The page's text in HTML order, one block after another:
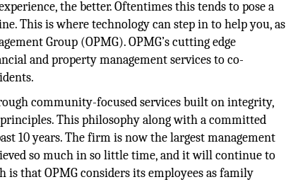
the better. Oftentimes this tends to pose a
This is where technology can step in to help you, as
Group (OPMG). OPMG’s cutting edge
and property management services to co-
community-focused services built on integrity,
This philosophy along with a committed
10 years. The firm is now the largest management
so much in so little time, and it will continue to
that OPMG considers its employees as family